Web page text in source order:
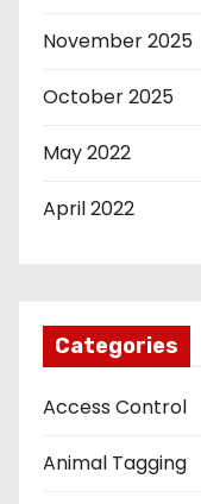
November 2025
October 2025
May 2022
April 2022
Categories
Access Control
Animal Tagging